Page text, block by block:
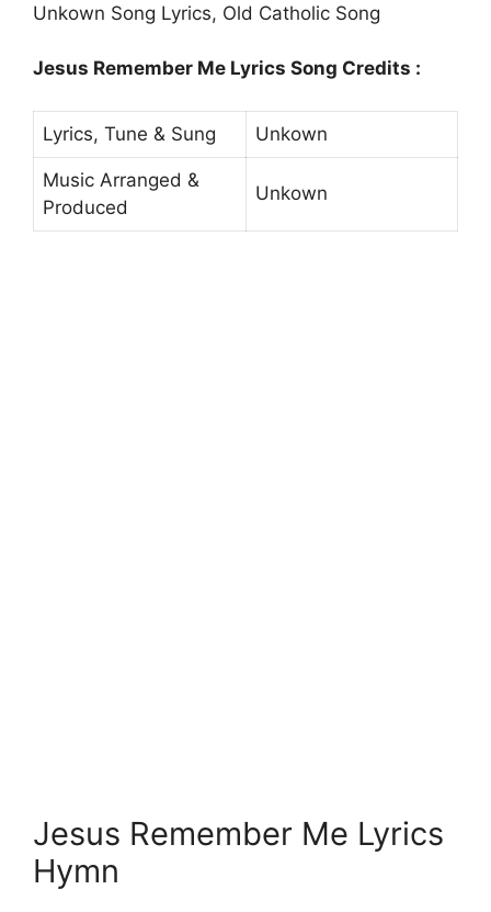
Unkown Song Lyrics, Old Catholic Song
Jesus Remember Me Lyrics Song Credits :
Lyrics, Tune & Sung Unkown
Music Arranged &
Produced
Unkown
Jesus Remember Me Lyrics
Hymn